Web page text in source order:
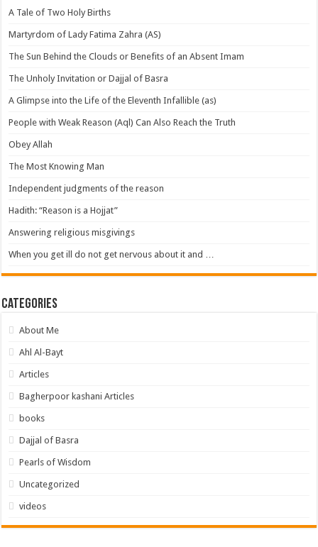
A Tale of Two Holy Births
Martyrdom of Lady Fatima Zahra (AS)
The Sun Behind the Clouds or Benefits of an Absent Imam
The Unholy Invitation or Dajjal of Basra
A Glimpse into the Life of the Eleventh Infallible (as)
People with Weak Reason (Aql) Can Also Reach the Truth
Obey Allah
The Most Knowing Man
Independent judgments of the reason
Hadith: “Reason is a Hojjat”
Answering religious misgivings
When you get ill do not get nervous about it and …
Categories
About Me
Ahl Al-Bayt
Articles
Bagherpoor kashani Articles
books
Dajjal of Basra
Pearls of Wisdom
Uncategorized
videos